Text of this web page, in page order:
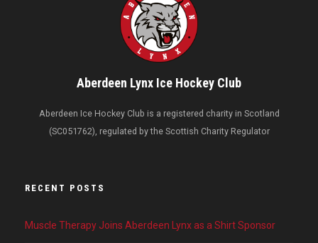
Aberdeen Lynx Ice Hockey Club
Aberdeen Ice Hockey Club is a registered charity in Scotland
(SC051762), regulated by the Scottish Charity Regulator
RECENT POSTS
Muscle Therapy Joins Aberdeen Lynx as a Shirt Sponsor